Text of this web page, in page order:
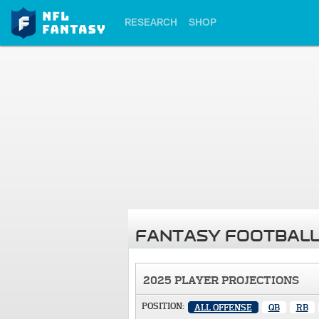
RESEARCH SHOP
FANTASY
2025 PLAYER PROJECTIONS
POSITION: ALL OFFENSE QB RB